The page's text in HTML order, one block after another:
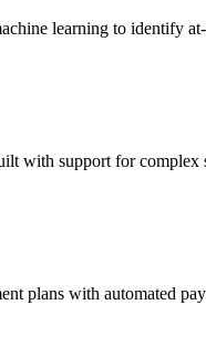
learning to identify
with support for
plans with automated